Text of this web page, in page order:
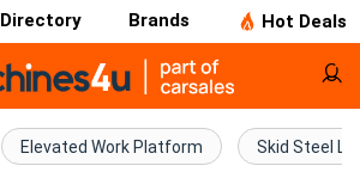
Directory Brands Hot Deals
Elevated Work Platform Skid Steel